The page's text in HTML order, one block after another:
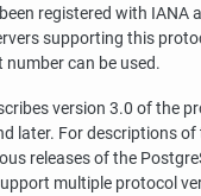
registered with IANA
supporting this
can be used.
version 3.0 of the
later. For descriptions of
releases of the
multiple protocol